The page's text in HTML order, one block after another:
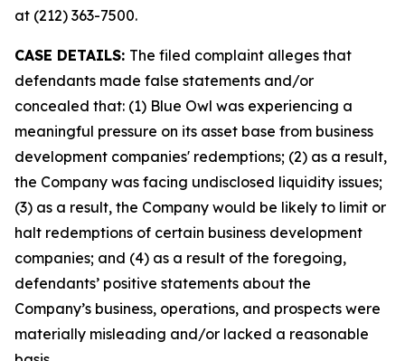
at (212) 363-7500.
CASE DETAILS: The filed complaint alleges that
defendants made false statements and/or
concealed that: (1) Blue Owl was experiencing a
meaningful pressure on its asset base from business
development companies' redemptions; (2) as a result,
the Company was facing undisclosed liquidity issues;
(3) as a result, the Company would be likely to limit or
halt redemptions of certain business development
companies; and (4) as a result of the foregoing,
defendants’ positive statements about the
Company’s business, operations, and prospects were
materially misleading and/or lacked a reasonable